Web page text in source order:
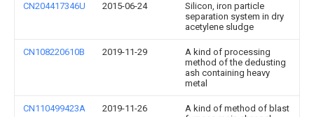
CN204417346U 2015-06-24
Silicon, iron particle
separation system in dry
acetylene sludge
CN108220610B 2019-11-29
A kind of processing
method of the dedusting
ash containing heavy
metal
CN110499423A 2019-11-26
A kind of method of blast